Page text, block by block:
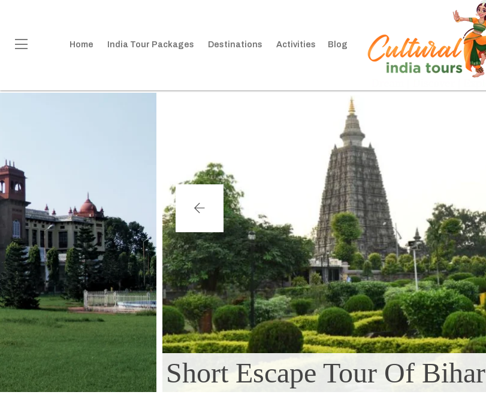
Home India Tour Packages Destinations Activities Blog
Short Escape Tour Of Bihar